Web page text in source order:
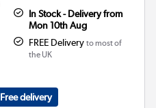
In Stock - Delivery from
Mon 10th Aug
FREE Delivery to most of
the UK
Free delivery